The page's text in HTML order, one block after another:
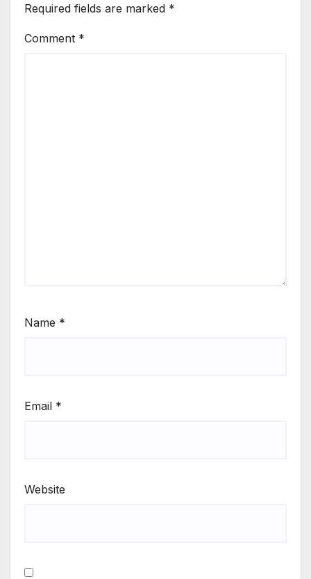
Required fields are marked *
Comment *
Name *
Email *
Website